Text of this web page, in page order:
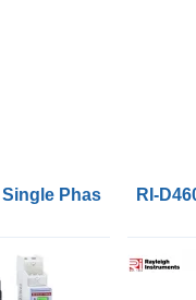
Single Phase Energy
RI-